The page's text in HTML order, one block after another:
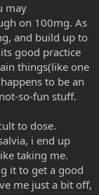
may
on 100mg. As
and build up to
good practice
things(like one
to be an
so-fun stuff.
to dose.
i end up
taking me.
it to get a good
me just a bit off,